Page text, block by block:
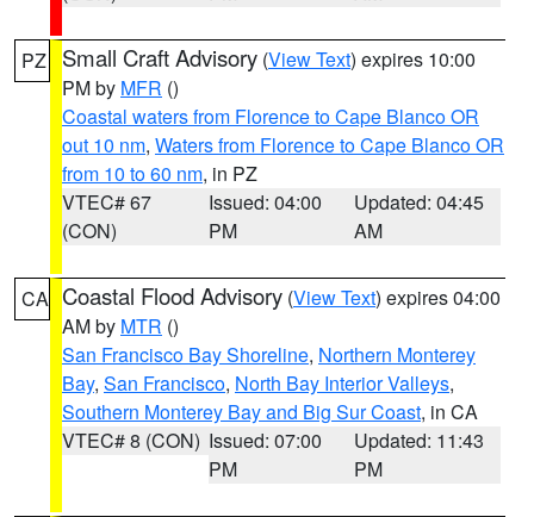
PZ Small Craft Advisory (View Text) expires 10:00
PM by MFR ()
Coastal waters from Florence to Cape Blanco OR
out 10 nm, Waters from Florence to Cape Blanco OR
from 10 to 60 nm, in PZ
VTEC# 67
(CON)
Issued: 04:00
PM
Updated: 04:45
AM
CA Coastal Flood Advisory (View Text) expires 04:00
AM by MTR ()
San Francisco Bay Shoreline, Northern Monterey
Bay, San Francisco, North Bay Interior Valleys,
Southern Monterey Bay and Big Sur Coast, in CA
VTEC# 8 (CON) Issued: 07:00
PM
Updated: 11:43
PM